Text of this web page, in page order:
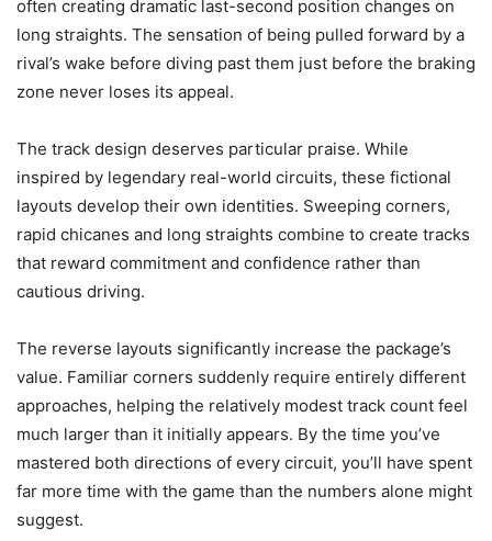
often creating dramatic last-second position changes on
long straights. The sensation of being pulled forward by a
rival’s wake before diving past them just before the braking
zone never loses its appeal.
The track design deserves particular praise. While
inspired by legendary real-world circuits, these fictional
layouts develop their own identities. Sweeping corners,
rapid chicanes and long straights combine to create tracks
that reward commitment and confidence rather than
cautious driving.
The reverse layouts significantly increase the package’s
value. Familiar corners suddenly require entirely different
approaches, helping the relatively modest track count feel
much larger than it initially appears. By the time you’ve
mastered both directions of every circuit, you’ll have spent
far more time with the game than the numbers alone might
suggest.